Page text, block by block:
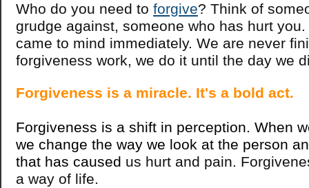
Who do you need to forgive? Think of
grudge against, someone who has hurt you.
came to mind immediately. We are never
forgiveness work, we do it until the day we
Forgiveness is a miracle. It's a bold act.
Forgiveness is a shift in perception. When
we change the way we look at the person
that has caused us hurt and pain.
a way of life.